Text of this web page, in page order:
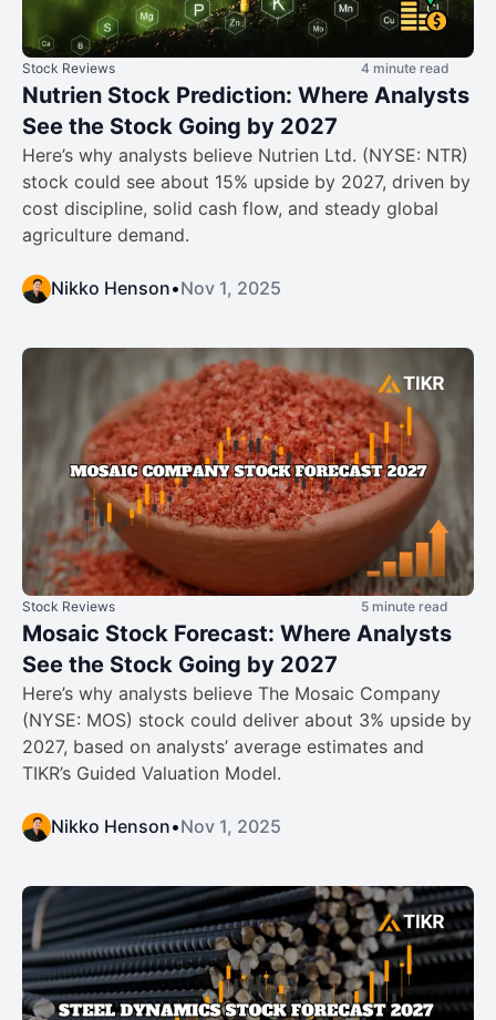
Stock Reviews 4 minute read
Nutrien Stock Prediction: Where Analysts
See the Stock Going by 2027
Here’s why analysts believe Nutrien Ltd. (NYSE: NTR)
stock could see about 15% upside by 2027, driven by
cost discipline, solid cash flow, and steady global
agriculture demand.
Nikko Henson•Nov 1, 2025
Stock Reviews 5 minute read
Mosaic Stock Forecast: Where Analysts
See the Stock Going by 2027
Here’s why analysts believe The Mosaic Company
(NYSE: MOS) stock could deliver about 3% upside by
2027, based on analysts’ average estimates and
TIKR’s Guided Valuation Model.
Nikko Henson•Nov 1, 2025